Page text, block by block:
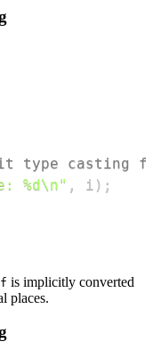
type casting
%d\n" , i ) ;
is implicitly converted
places.